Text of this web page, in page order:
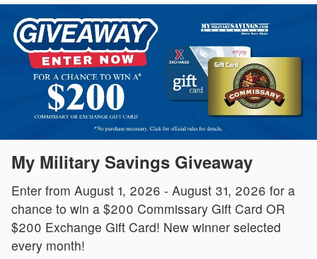
My Military Savings Giveaway
Enter from August 1, 2026 - August 31, 2026 for a
chance to win a $200 Commissary Gift Card OR
$200 Exchange Gift Card! New winner selected
every month!